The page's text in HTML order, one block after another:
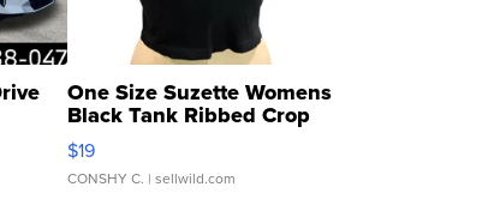
One Size Suzette Womens
Black Tank Ribbed Crop
Asymmetrical ...
$19
CONSHY C. | sellwild.com